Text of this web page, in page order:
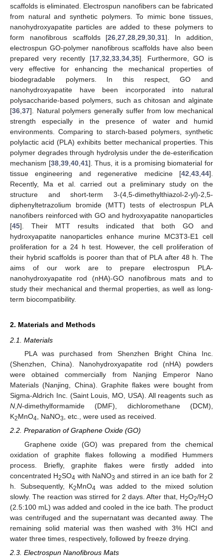
scaffolds is eliminated. Electrospun nanofibers can be fabricated
from natural and synthetic polymers. To mimic bone tissues,
nanohydroxyapatite particles are added to these polymers to
form nanofibrous scaffolds [26 ,27 ,28 ,29 ,30 ,31]. In addition,
electrospun GO-polymer nanofibrous scaffolds have also been
prepared very recently [17, 32 33, 34, 35]. Furthermore, GO is
very effective for enhancing the mechanical properties of
biodegradable polymers. In this respect, GO and
nanohydroxyapatite have been incorporated into natural
polysaccharide-based polymers, such as chitosan and alginate
[36 37]. Natural polymers generally suffer from low mechanical
strength especially in the presence of water and humid
environments. Comparing to starch-based polymers, synthetic
polylactic acid (PLA) exhibits better mechanical properties. This
polymer degrades through hydrolysis under the de-esterification
mechanism [38, 39, 40, 41]. Thus, it is a promising biomaterial for
tissue engineering and regenerative medicine [42 43 44].
Recently, Ma et al. carried out a preliminary study on the
structure and short-term 3-(4,5-dimethylthiazol-2-yl)-2,5-
diphenyltetrazolium bromide (MTT) tests of electrospun PLA
nanofibers reinforced with GO and hydroxyapatite nanoparticles
[45]. Their MTT results indicated that both GO and
hydroxyapatite nanoparticles enhance murine MC3T3-E1 cell
proliferation for a 24 h test. However, the cell proliferation of
their hybrid scaffolds is poorer than that of PLA after 48 h. The
aims of our work are to prepare electrospun PLA-
nanohydroxyapatite rod (nHA)-GO nanofibrous mats and to
study their mechanical and thermal properties, as well as long-
term biocompatibility.
2. Materials and Methods
2.1. Materials
PLA was purchased from Shenzhen Bright China Inc.
(Shenzhen, China). Nanohydroxyapatite rod (nHA) powders
were obtained commercially from Nanjing Emperor Nano
Materials (Nanjing, China). Graphite flakes were bought from
Sigma-Aldrich Inc. (Saint Louis, MO, USA). All reagents such as
N,N-dimethylformamide (DMF), dichloromethane (DCM),
K2MnO4, NaNO3, etc., were used as received.
2.2. Preparation of Graphene Oxide (GO)
Graphene oxide (GO) was prepared from the chemical
oxidation of graphite flakes following a modified Hummers
process. Briefly, graphite flakes were firstly added into
concentrated H2SO4 with NaNO3 and stirred in an ice bath for 2
h. Subsequently, K2MnO4 was added to the mixed solution
slowly. The reaction was stirred for 2 days. After that, H2O2/H2O
(2.5:100 mL) was added and cooled in the ice bath. The product
was centrifuged and the supernatant was decanted away. The
remaining solid material was then washed with 3% HCl and
water three times, respectively, followed by freeze drying.
2.3. Electrospun Nanofibrous Mats